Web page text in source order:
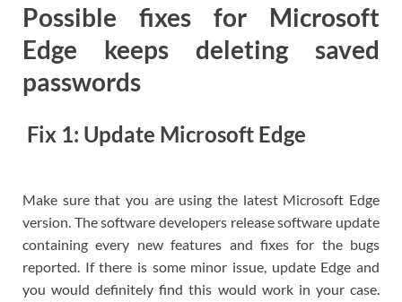
Possible fixes for Microsoft
Edge keeps deleting saved
passwords
Fix 1: Update Microsoft Edge
Make sure that you are using the latest Microsoft Edge
version. The software developers release software update
containing every new features and fixes for the bugs
reported. If there is some minor issue, update Edge and
you would definitely find this would work in your case.